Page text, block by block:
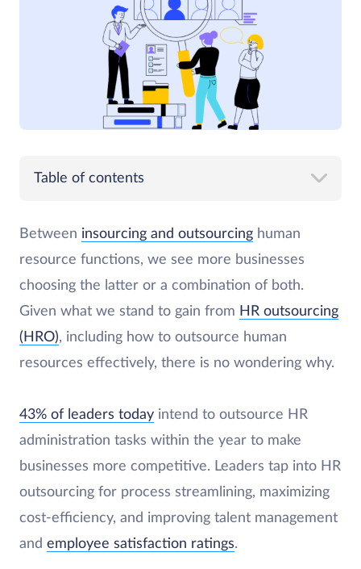
Table of contents
Between insourcing and outsourcing human
resource functions, we see more businesses
choosing the latter or a combination of both.
Given what we stand to gain from HR outsourcing
(HRO), including how to outsource human
resources effectively, there is no wondering why.
43% of leaders today intend to outsource HR
administration tasks within the year to make
businesses more competitive. Leaders tap into HR
outsourcing for process streamlining, maximizing
cost-efficiency, and improving talent management
and employee satisfaction ratings.